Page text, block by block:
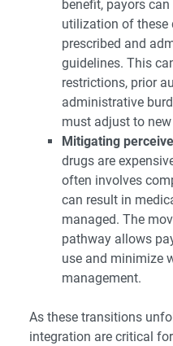
benefit, payors
utilization of these
prescribed and
guidelines. This
restrictions, prior
administrative
must adjust to
Mitigating
drugs are
often involves
can result in
managed. The
pathway allows
use and minimize
management.
As these transitions
integration are critical